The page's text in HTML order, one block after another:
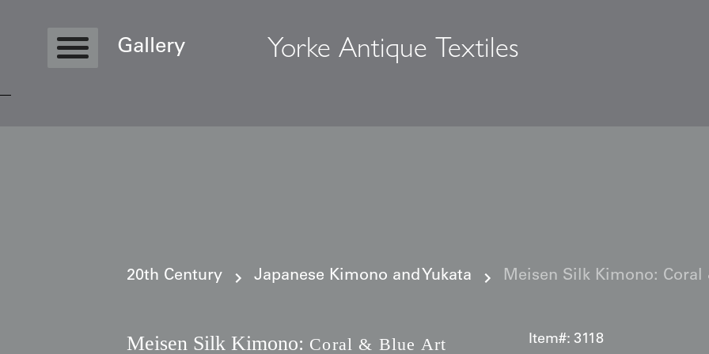
Gallery Yorke Antique Textiles
20th Century Japanese Kimono and Yukata Meisen Silk Kimono:
Meisen Silk Kimono: Coral & Blue Art
Item#: 3118